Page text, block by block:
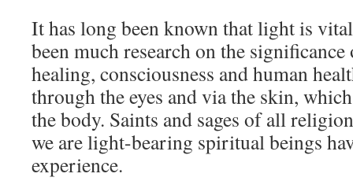
It has long been known that light is
been much research on the
healing, consciousness and human
through the eyes and via the skin,
the body. Saints and sages of all
we are light-bearing spiritual beings
experience.